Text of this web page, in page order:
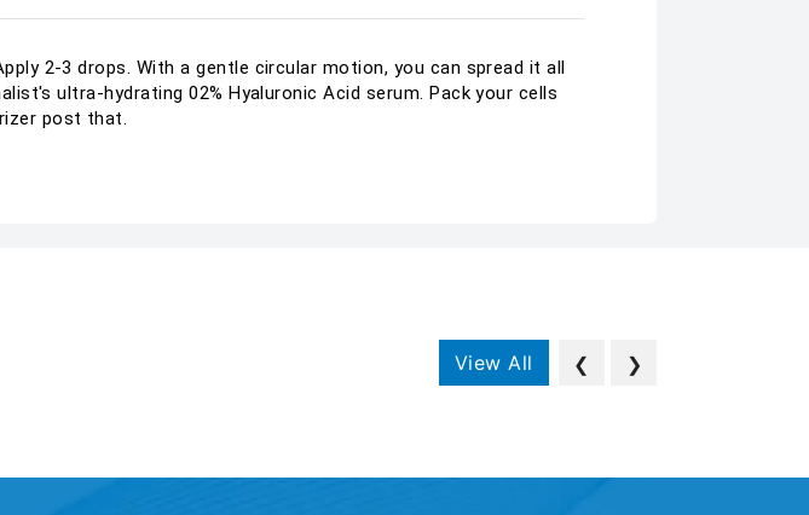
2-3 drops. With a gentle circular motion, you can spread it all
ultra-hydrating 02% Hyaluronic Acid serum. Pack your cells
post that.
View All ❮ ❯